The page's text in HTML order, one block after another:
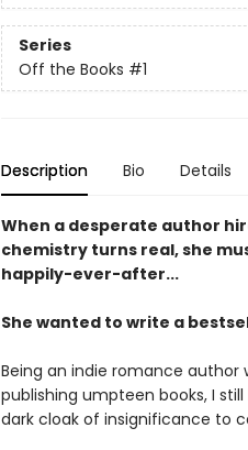
Series
Off the Books #1
Description Bio Details
When a desperate author
chemistry turns real, she
happily-ever-after...
She wanted to write a
Being an indie romance
publishing umpteen books, I
dark cloak of insignificance to